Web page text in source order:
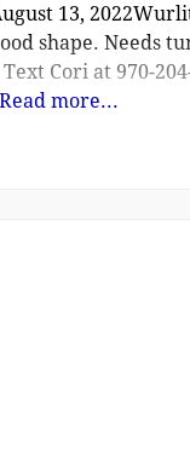
13,
shape. Needs
Cori at 970-
Read more...